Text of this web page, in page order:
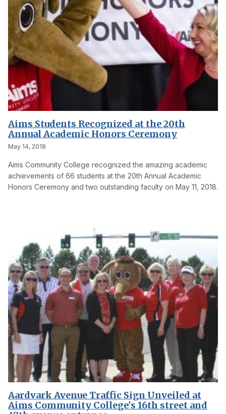
Aims Students Recognized at the 20th
Annual Academic Honors Ceremony
May 14, 2018
Aims Community College recognized the amazing academic
achievements of 66 students at the 20th Annual Academic
Honors Ceremony and two outstanding faculty on May 11, 2018.
Aardvark Avenue Traffic Sign Unveiled at
Aims Community College's 16th street and